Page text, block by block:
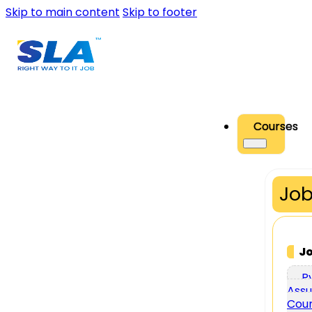
Skip to main content Skip to footer
Courses